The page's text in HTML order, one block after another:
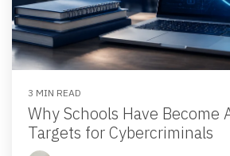
Email Security
Next-gen protections to stop
impersonation.
Secure Enterprise File Sharing
Safeguard critical data & improve
3 MIN READ
Why Schools Have Become
Targets for Cybercriminals